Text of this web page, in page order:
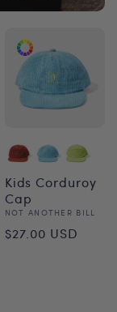
Kids Corduroy
Cap
Vendor:
NOT ANOTHER BILL
Regular
$27.00 USD